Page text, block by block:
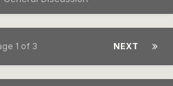
NEXT
1 of 3